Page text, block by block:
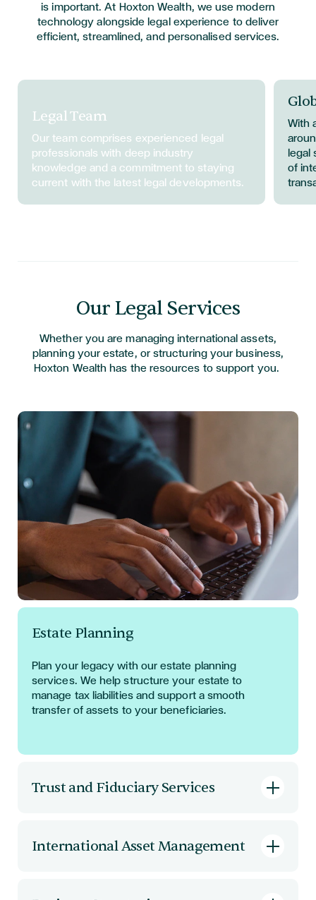
is important. At Hoxton Wealth, we use modern
technology alongside legal experience to deliver
efficient, streamlined, and personalised services.
Legal Team
Our team comprises experienced legal
professionals with deep industry
knowledge and a commitment to staying
current with the latest legal developments.
With
legal
of
Our Legal Services
Whether you are managing international assets,
planning your estate, or structuring your business,
Hoxton Wealth has the resources to support you.
Estate Planning
Plan your legacy with our estate planning
services. We help structure your estate to
manage tax liabilities and support a smooth
transfer of assets to your beneficiaries.
Trust and Fiduciary Services
administration, and compliance, ensuring your
International Asset Management